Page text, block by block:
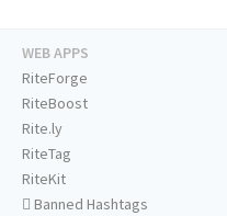
WEB APPS
RiteForge
RiteBoost
Rite.ly
RiteTag
RiteKit
Banned Hashtags